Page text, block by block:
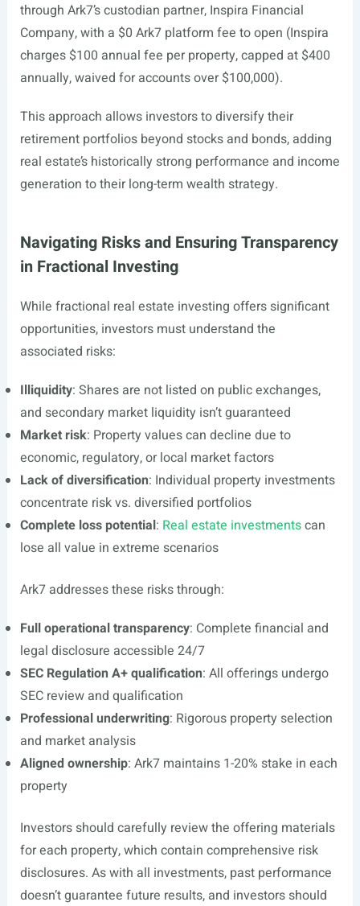
through Ark7’s custodian partner, Inspira Financial
Company, with a $0 Ark7 platform fee to open (Inspira
charges $100 annual fee per property, capped at $400
annually, waived for accounts over $100,000).
This approach allows investors to diversify their
retirement portfolios beyond stocks and bonds, adding
real estate’s historically strong performance and income
generation to their long-term wealth strategy.
Navigating Risks and Ensuring Transparency
in Fractional Investing
While fractional real estate investing offers significant
opportunities, investors must understand the
associated risks:
Illiquidity: Shares are not listed on public exchanges,
and secondary market liquidity isn’t guaranteed
Market risk: Property values can decline due to
economic, regulatory, or local market factors
Lack of diversification: Individual property investments
concentrate risk vs. diversified portfolios
Complete loss potential: Real estate investmentscan
lose all value in extreme scenarios
Ark7 addresses these risks through:
Full operational transparency: Complete financial and
legal disclosure accessible 24/7
SEC Regulation A+ qualification: All offerings undergo
SEC review and qualification
Professional underwriting: Rigorous property selection
and market analysis
Aligned ownership: Ark7 maintains 1-20% stake in each
property
Investors should carefully review the offering materials
for each property, which contain comprehensive risk
disclosures. As with all investments, past performance
doesn’t guarantee future results, and investors should